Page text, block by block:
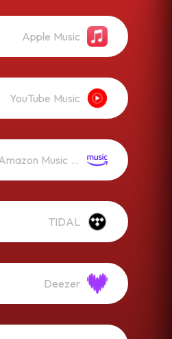
Apple Music
YouTube Music
Amazon Music (Streaming)
TIDAL
Deezer